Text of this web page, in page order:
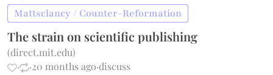
Mattsclancy / Counter-Reformation
The strain on scientific publishing
(direct.mit.edu)
·
·20 months ago·discuss